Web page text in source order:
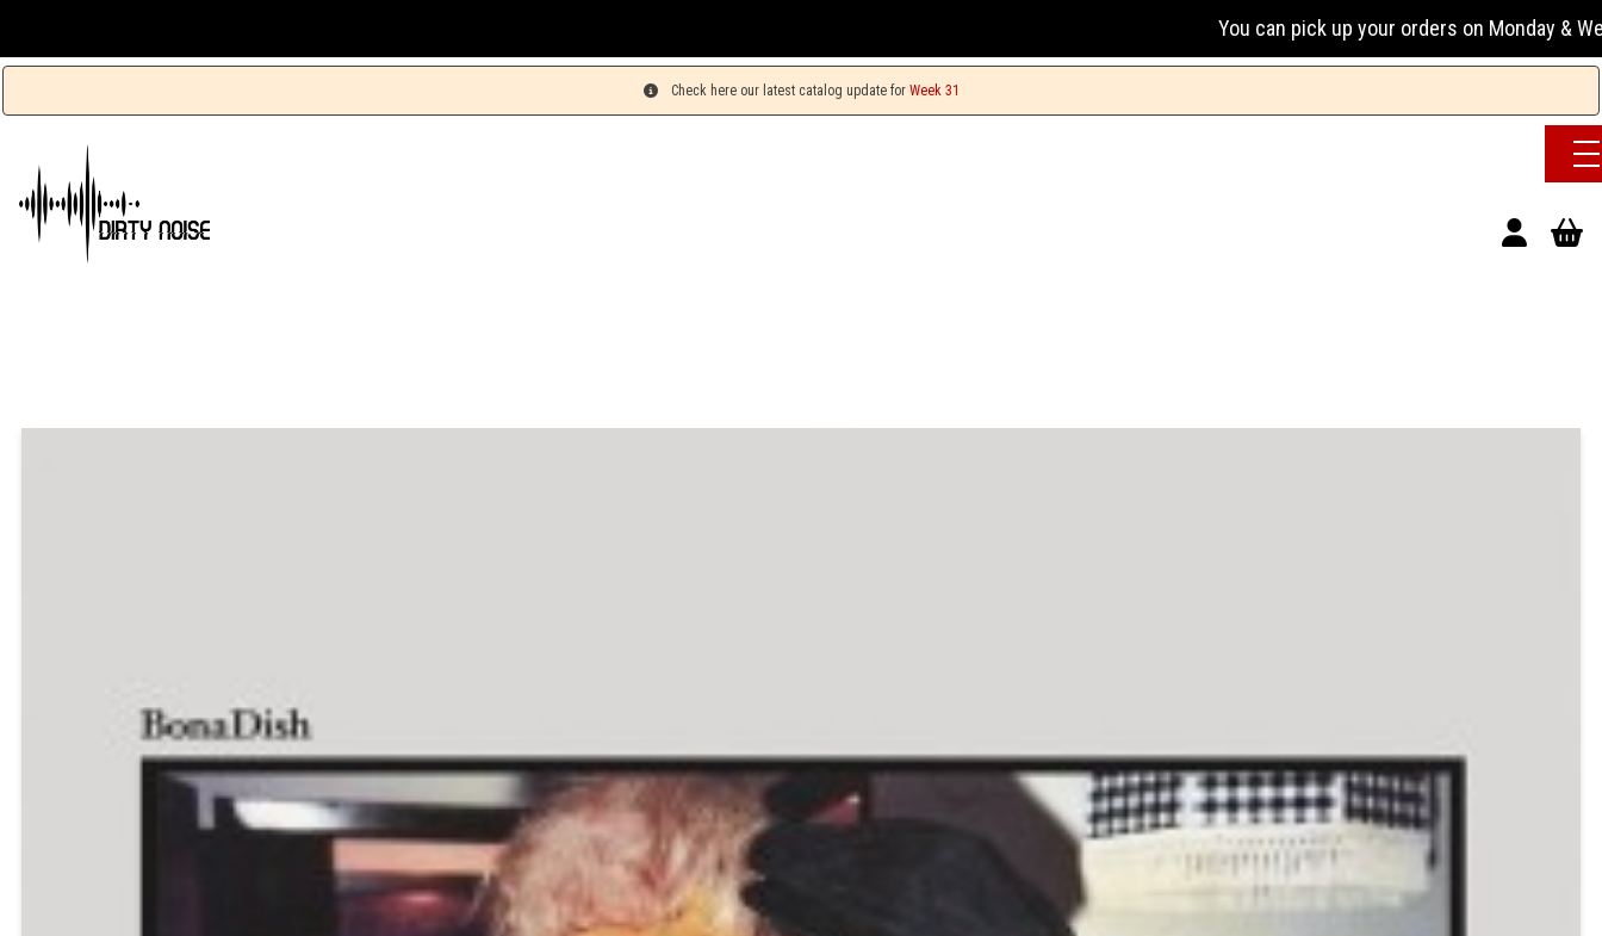
You can pick up your orders on Monday & Wednesday
Check here our latest catalog update for Week 31